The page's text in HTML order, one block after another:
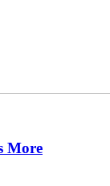
More